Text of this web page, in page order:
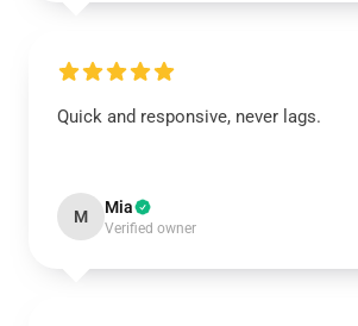
Quick and responsive, never lags.
M Mia
Verified owner